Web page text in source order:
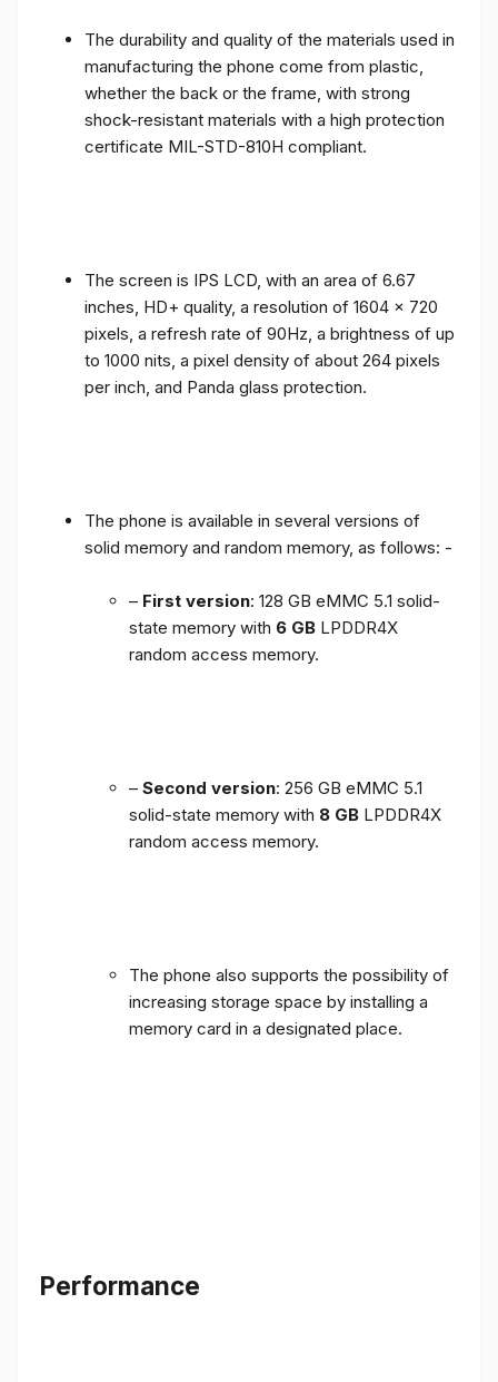
The durability and quality of the materials used in
manufacturing the phone come from plastic,
whether the back or the frame, with strong
shock-resistant materials with a high protection
certificate MIL-STD-810H compliant.
The screen is IPS LCD, with an area of ​​6.67
inches, HD+ quality, a resolution of 1604 x 720
pixels, a refresh rate of 90Hz, a brightness of up
to 1000 nits, a pixel density of about 264 pixels
per inch, and Panda glass protection.
The phone is available in several versions of
solid memory and random memory, as follows: -
– First version: 128 GB eMMC 5.1 solid-
state memory with 6 GB LPDDR4X
random access memory.
– Second version: 256 GB eMMC 5.1
solid-state memory with 8 GB LPDDR4X
random access memory.
The phone also supports the possibility of
increasing storage space by installing a
memory card in a designated place.
Performance